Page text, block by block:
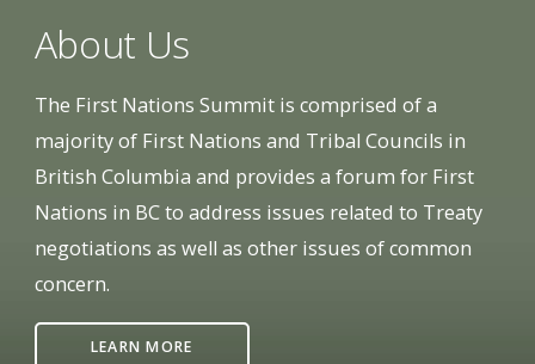
About Us
The First Nations Summit is comprised of a
majority of First Nations and Tribal Councils in
British Columbia and provides a forum for First
Nations in BC to address issues related to Treaty
negotiations as well as other issues of common
concern.
LEARN MORE